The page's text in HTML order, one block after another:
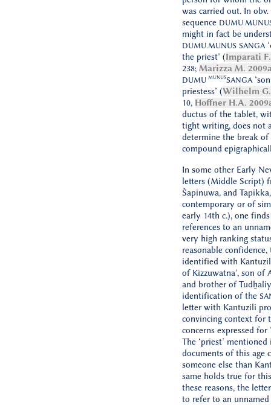
was carried out. In obv.
sequence DUMU
might in fact be
DUMU.MUNUS SANGA
the priest’ (Imparati
238; Marizza M.
DUMU MUNUSSANGA
priestess’ (Wilhelm G.
10, Hoffner H.A.
ductus of the tablet,
tight writing, does not
determine the break of
compound
In some other Early
letters (Middle Script)
Šapinuwa, and Tapikka,
contemporary or of
early 14th c.), one
references to an
very high ranking
reasonable confidence,
identified with
of Kizzuwatna’, son of
and brother of
identification of the
letter with Kantuzili
convincing context for
concerns expressed for
The ‘priest’ mentioned
documents of this age
someone else than
same holds true for
these reasons, the
to refer to an unnamed